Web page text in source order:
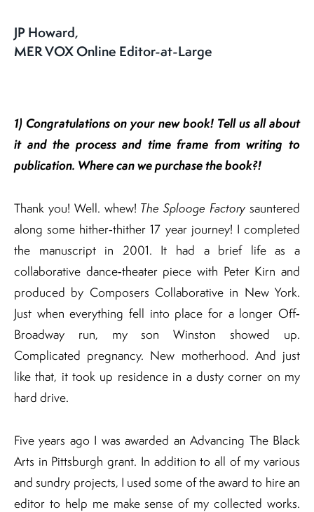
JP Howard,
MER VOX Online Editor-at-Large
1) Congratulations on your new book! Tell us all about
it and the process and time frame from writing to
publication. Where can we purchase the book?!
Thank you! Well. whew! The Splooge Factory sauntered
along some hither‐thither 17 year journey! I completed
the manuscript in 2001. It had a brief life as a
collaborative dance‐theater piece with Peter Kirn and
produced by Composers Collaborative in New York.
Just when everything fell into place for a longer Off‐
Broadway run, my son Winston showed up.
Complicated pregnancy. New motherhood. And just
like that, it took up residence in a dusty corner on my
hard drive.
Five years ago I was awarded an Advancing The Black
Arts in Pittsburgh grant. In addition to all of my various
and sundry projects, I used some of the award to hire an
editor to help me make sense of my collected works.